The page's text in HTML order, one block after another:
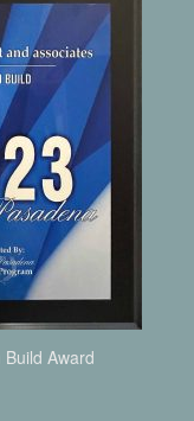
Award